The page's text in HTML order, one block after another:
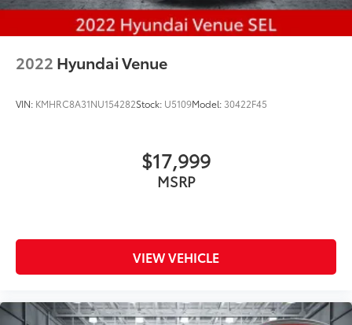
2022 Hyundai Venue
VIN: KMHRC8A31NU154282Stock: U5109Model: 30422F45
$17,999
MSRP
VIEW VEHICLE